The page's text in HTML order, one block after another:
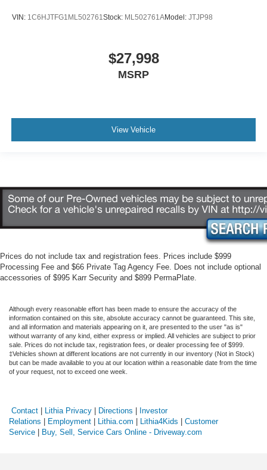
VIN: 1C6HJTFG1ML502761 Stock: ML502761AModel: JTJP98
$27,998
MSRP
View Vehicle
Prices do not include tax and registration fees. Prices include $999
Processing Fee and $66 Private Tag Agency Fee. Does not include optional
accessories of $995 Karr Security and $899 PermaPlate.
Although every reasonable effort has been made to ensure the accuracy of the
information contained on this site, absolute accuracy cannot be guaranteed. This site,
and all information and materials appearing on it, are presented to the user "as is"
without warranty of any kind, either express or implied. All vehicles are subject to prior
sale. Prices do not include tax, registration fees, or dealer processing fee of $999.
‡Vehicles shown at different locations are not currently in our inventory (Not in Stock)
but can be made available to you at our location within a reasonable date from the time
of your request, not to exceed one week.
Contact Lithia Privacy Directions
Investor
Relations
Employment Lithia.com Lithia4Kids
Customer
Service
Buy, Sell, Service Cars Online - Driveway.com